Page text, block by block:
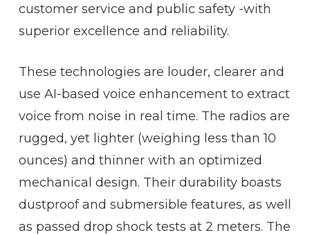
customer service and public safety -with
superior excellence and reliability.
These technologies are louder, clearer and
use AI-based voice enhancement to extract
voice from noise in real time. The radios are
rugged, yet lighter (weighing less than 10
ounces) and thinner with an optimized
mechanical design. Their durability boasts
dustproof and submersible features, as well
as passed drop shock tests at 2 meters. The